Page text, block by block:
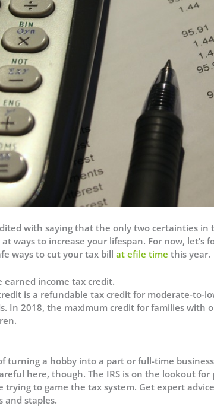
with saying that the only two certainties in
ways to increase your lifespan. For now, let’s
ways to cut your tax bill at efile time this year.
earned income tax credit.
is a refundable tax credit for moderate-to-
In 2018, the maximum credit for families with
turning a hobby into a part or full-time
here, though. The IRS is on the lookout
trying to game the tax system. Get expert
and staples.